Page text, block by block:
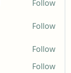
Follow
Follow
Follow
Follow